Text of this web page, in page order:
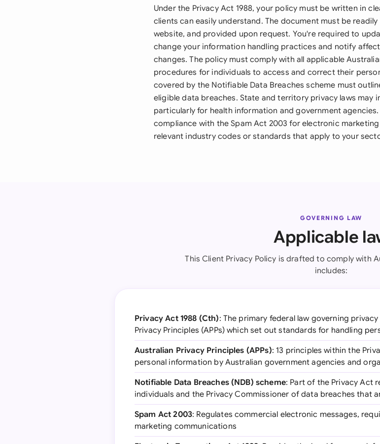
Under the Privacy Act 1988, your policy must be written in
clients can easily understand. The document must be
website, and provided upon request. You're required to
change your information handling practices and notify
changes. The policy must comply with all applicable
procedures for individuals to access and correct their
covered by the Notifiable Data Breaches scheme must
eligible data breaches. State and territory privacy laws may
particularly for health information and government
compliance with the Spam Act 2003 for electronic
relevant industry codes or standards that apply to your
GOVERNING LAW
Applicable
This Client Privacy Policy is drafted to comply with
includes:
Privacy Act 1988 (Cth): The primary federal law governing
Privacy Principles (APPs) which set out standards for handling
Australian Privacy Principles (APPs): 13 principles within the
personal information by Australian government agencies and
Notifiable Data Breaches (NDB) scheme: Part of the Privacy Act
individuals and the Privacy Commissioner of data breaches that
Spam Act 2003: Regulates commercial electronic messages,
marketing communications